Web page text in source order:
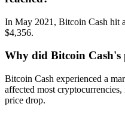
In May 2021, Bitcoin Cash hit
$4,356.
Why did Bitcoin Cash's
Bitcoin Cash experienced a
affected most
price drop.